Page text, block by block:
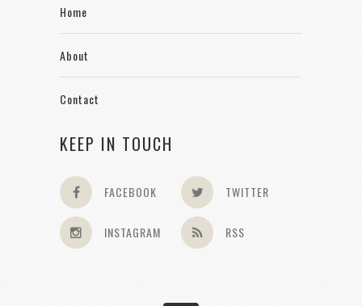
Home
About
Contact
KEEP IN TOUCH
FACEBOOK TWITTER
INSTAGRAM RSS